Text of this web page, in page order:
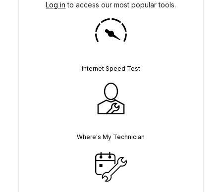
Log in to access our most popular tools.
Internet Speed Test
Where's My Technician